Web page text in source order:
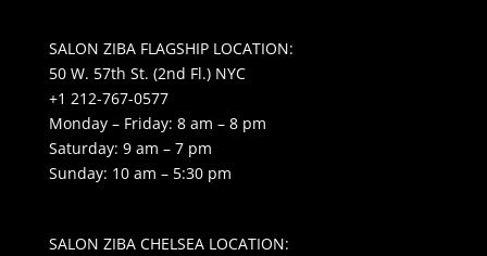
SALON ZIBA FLAGSHIP LOCATION:
50 W. 57th St. (2nd Fl.) NYC
+1 212-767-0577
Monday – Friday: 8 am – 8 pm
Saturday: 9 am – 7 pm
Sunday: 10 am – 5:30 pm
SALON ZIBA CHELSEA LOCATION: